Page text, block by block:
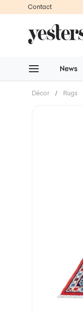
Contact
News
Décor / Rugs